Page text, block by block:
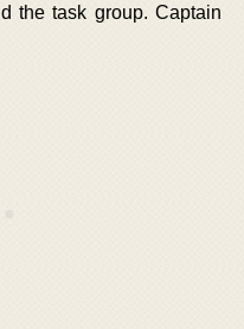
the task group. Captain